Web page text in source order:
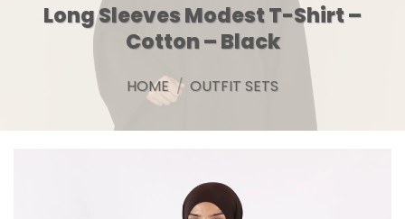
Long Sleeves Modest T-Shirt –
Cotton – Black
HOME / OUTFIT SETS